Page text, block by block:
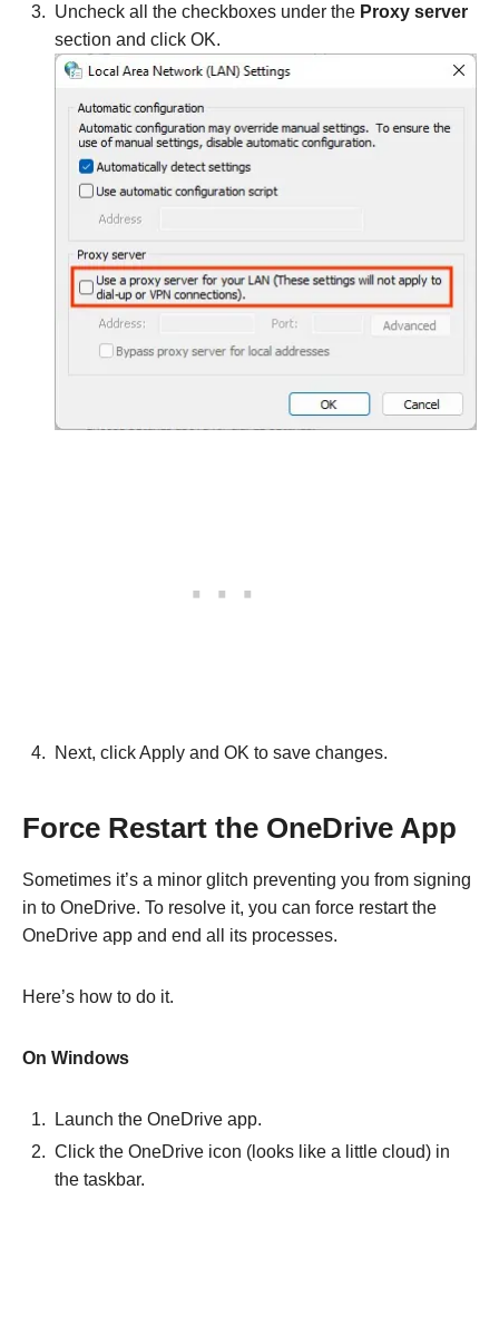
Uncheck all the checkboxes under the Proxy server
section and click OK.
Next, click Apply and OK to save changes.
Force Restart the OneDrive App
Sometimes it’s a minor glitch preventing you from signing
in to OneDrive. To resolve it, you can force restart the
OneDrive app and end all its processes.
Here’s how to do it.
On Windows
Launch the OneDrive app.
Click the OneDrive icon (looks like a little cloud) in
the taskbar.